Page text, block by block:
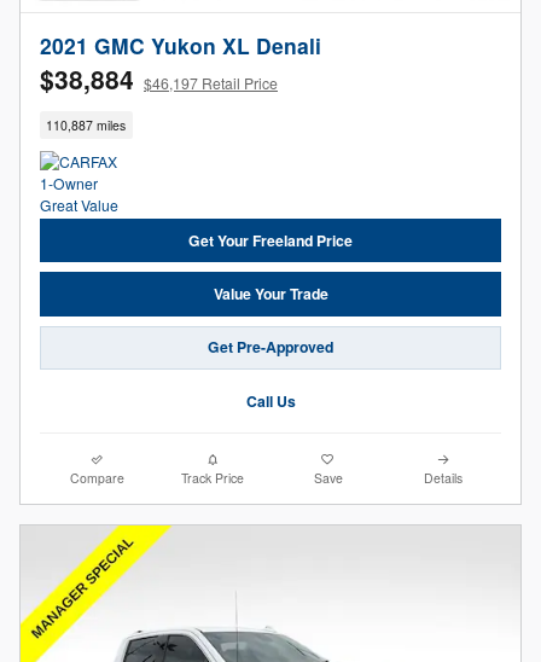
2021 GMC Yukon XL Denali
$38,884 $46,197 Retail Price
110,887 miles
Get Your Freeland Price
Value Your Trade
Get Pre-Approved
Call Us
Compare Track Price Save Details